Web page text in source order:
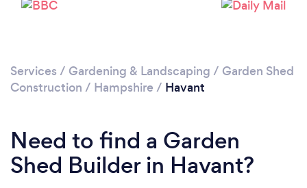
Services / Gardening & Landscaping / Garden Shed
Construction / Hampshire / Havant
Need to find a Garden
Shed Builder in Havant?